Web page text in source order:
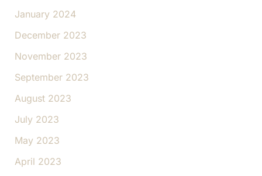
January 2024
December 2023
November 2023
September 2023
August 2023
July 2023
May 2023
April 2023